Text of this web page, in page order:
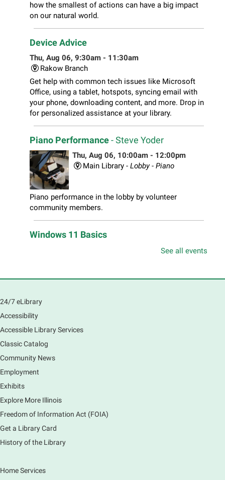
how the smallest of actions can have a big impact
on our natural world.
Device Advice
Thu, Aug 06, 9:30am - 11:30am
Rakow Branch
Get help with common tech issues like Microsoft
Office, using a tablet, hotspots, syncing email with
your phone, downloading content, and more. Drop in
for personalized assistance at your library.
Piano Performance- Steve Yoder
Thu, Aug 06, 10:00am - 12:00pm
Main Library - Lobby - Piano
Piano performance in the lobby by volunteer
community members.
Windows 11 Basics
preferences in this class.
Registration is now closed
Introduction to Canva
Thu, Aug 06, 10:30am - 12:00pm
or graphics. Comfort with navigating the internet and
using a computer is encouraged.
Registration is now closed
See all events
24/7 eLibrary
Accessibility
Accessible Library Services
Classic Catalog
Community News
Employment
Exhibits
Explore More Illinois
Freedom of Information Act (FOIA)
Get a Library Card
History of the Library
Home Services